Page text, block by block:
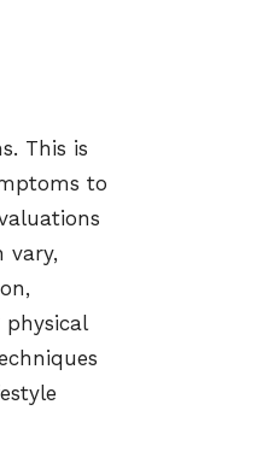
This is
to
vary,